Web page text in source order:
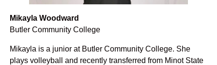
Mikayla Woodward
Butler Community College
Mikayla is a junior at Butler Community College. She
plays volleyball and recently transferred from Minot State